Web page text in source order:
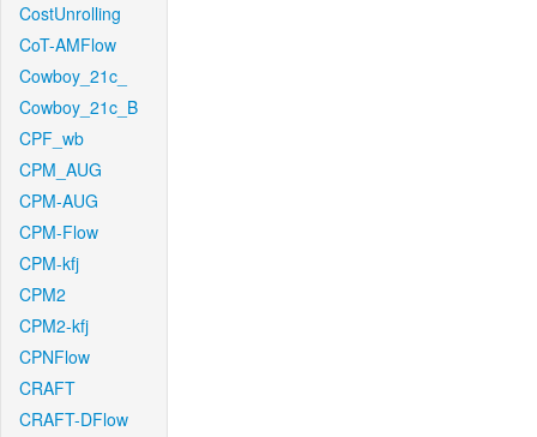
CostUnrolling
CoT-AMFlow
Cowboy_21c_
Cowboy_21c_B
CPF_wb
CPM_AUG
CPM-AUG
CPM-Flow
CPM-kfj
CPM2
CPM2-kfj
CPNFlow
CRAFT
CRAFT-DFlow